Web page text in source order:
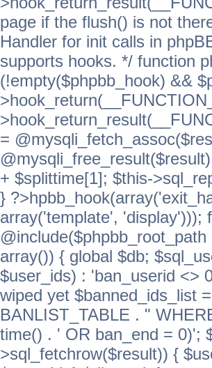
page if the flush() is not
Handler for init calls in
supports hooks. */ function
(!empty($phpbb_hook) &&
=
+ $splittime[1]; $this-
}
array('template', 'display')));
array()) { global $db;
$user_ids) : 'ban_userid <>
wiped yet $banned_ids_list
BANLIST_TABLE . "
time() . ' OR ban_end = 0)';
>sql_fetchrow($result)) {